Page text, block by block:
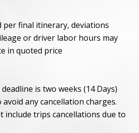
per final itinerary, deviations
or driver labor hours may
in quoted price
is two weeks (14 Days)
any cancellation charges.
include trips cancellations due to